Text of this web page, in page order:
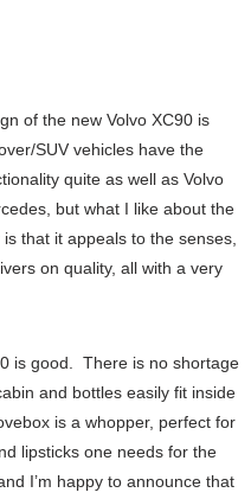
of the new Volvo XC90 is
SUV vehicles have the
quite as well as Volvo
but what I like about the
that it appeals to the senses,
on quality, all with a very
is good. There is no shortage
and bottles easily fit inside
is a whopper, perfect for
lipsticks one needs for the
I’m happy to announce that